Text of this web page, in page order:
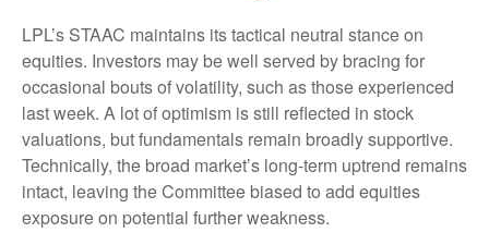
LPL’s STAAC maintains its tactical neutral stance on
equities. Investors may be well served by bracing for
occasional bouts of volatility, such as those experienced
last week. A lot of optimism is still reflected in stock
valuations, but fundamentals remain broadly supportive.
Technically, the broad market’s long-term uptrend remains
intact, leaving the Committee biased to add equities
exposure on potential further weakness.